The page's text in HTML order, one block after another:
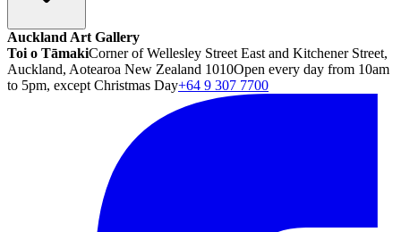
Auckland Art Gallery
Toi o TāmakiCorner of Wellesley Street East and Kitchener Street,
Auckland, Aotearoa New Zealand 1010Open every day from 10am
to 5pm, except Christmas Day+64 9 307 7700